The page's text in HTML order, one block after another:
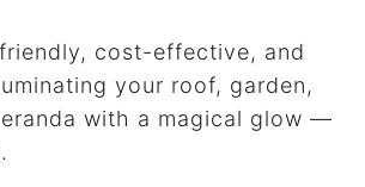
cost-effective, and
your roof, garden,
with a magical glow —